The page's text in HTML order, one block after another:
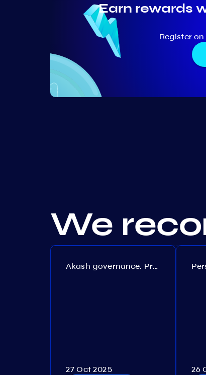
Earn rewards
Register
We
Akash governance. Proposal №308
27 Oct 2025
26